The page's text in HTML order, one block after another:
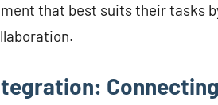
that best suits their tasks